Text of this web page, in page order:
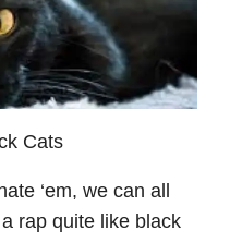
Cats
‘em, we can all
rap quite like black